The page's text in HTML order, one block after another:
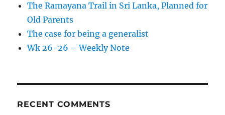
The Ramayana Trail in Sri Lanka, Planned for
Old Parents
The case for being a generalist
Wk 26-26 – Weekly Note
RECENT COMMENTS